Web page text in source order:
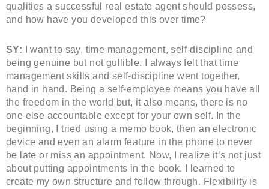
qualities a successful real estate agent should possess,
and how have you developed this over time?
SY: I want to say, time management, self-discipline and
being genuine but not gullible. I always felt that time
management skills and self-discipline went together,
hand in hand. Being a self-employee means you have all
the freedom in the world but, it also means, there is no
one else accountable except for your own self. In the
beginning, I tried using a memo book, then an electronic
device and even an alarm feature in the phone to never
be late or miss an appointment. Now, I realize it’s not just
about putting appointments in the book. I learned to
create my own structure and follow through. Flexibility is